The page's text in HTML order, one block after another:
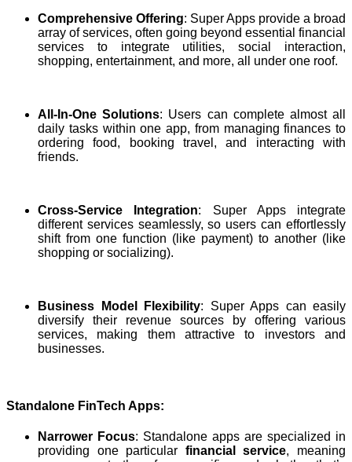
Comprehensive Offering: Super Apps provide a broad
array of services, often going beyond essential financial
services to integrate utilities, social interaction,
shopping, entertainment, and more, all under one roof.
All-In-One Solutions: Users can complete almost all
daily tasks within one app, from managing finances to
ordering food, booking travel, and interacting with
friends.
Cross-Service Integration: Super Apps integrate
different services seamlessly, so users can effortlessly
shift from one function (like payment) to another (like
shopping or socializing).
Business Model Flexibility: Super Apps can easily
diversify their revenue sources by offering various
services, making them attractive to investors and
businesses.
Standalone FinTech Apps:
Narrower Focus: Standalone apps are specialized in
providing one particular financial service, meaning